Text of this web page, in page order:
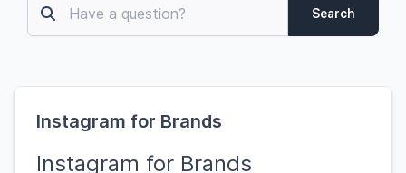
Search
Instagram for Brands
Instagram for Brands